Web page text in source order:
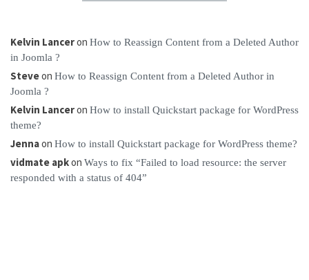
Kelvin Lanceron How to Reassign Content from a Deleted Author
in Joomla ?
Steveon How to Reassign Content from a Deleted Author in
Joomla ?
Kelvin Lanceron How to install Quickstart package for WordPress
theme?
Jennaon How to install Quickstart package for WordPress theme?
vidmate apkon Ways to fix “Failed to load resource: the server
responded with a status of 404”